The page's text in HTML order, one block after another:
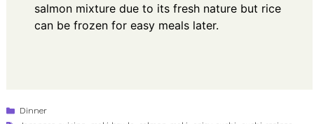
salmon mixture due to its fresh nature but rice
can be frozen for easy meals later.
Categories
Dinner